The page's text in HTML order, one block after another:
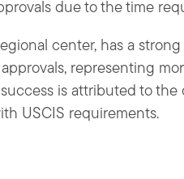
due to the time
center, has a
representing
is attributed to
USCIS requirements.